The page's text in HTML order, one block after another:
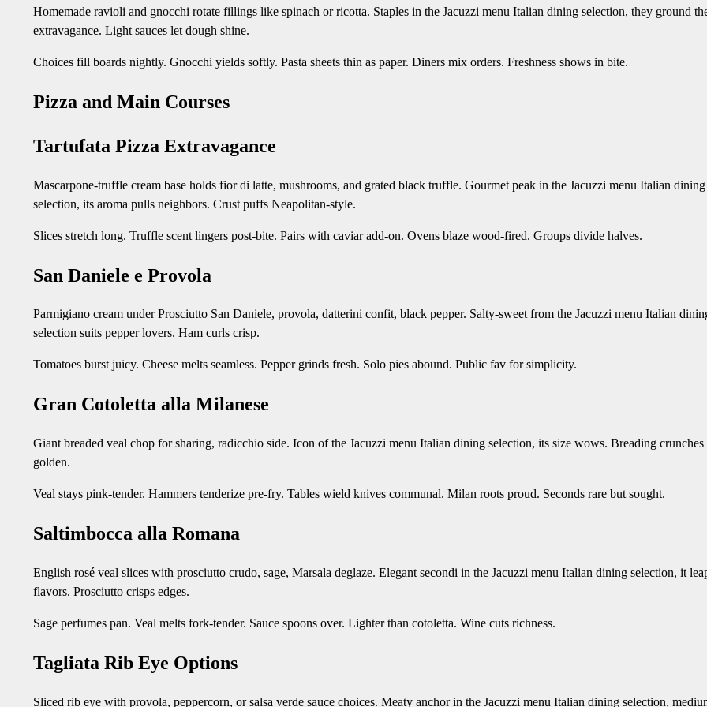
Homemade ravioli and gnocchi rotate fillings like spinach or ricotta. Staples in the Jacuzzi menu Italian dining selection, they ground
extravagance. Light sauces let dough shine.
Choices fill boards nightly. Gnocchi yields softly. Pasta sheets thin as paper. Diners mix orders. Freshness shows in bite.
Pizza and Main Courses
Tartufata Pizza Extravagance
Mascarpone-truffle cream base holds fior di latte, mushrooms, and grated black truffle. Gourmet peak in the Jacuzzi menu Italian dining
selection, its aroma pulls neighbors. Crust puffs Neapolitan-style.
Slices stretch long. Truffle scent lingers post-bite. Pairs with caviar add-on. Ovens blaze wood-fired. Groups divide halves.
San Daniele e Provola
Parmigiano cream under Prosciutto San Daniele, provola, datterini confit, black pepper. Salty-sweet from the Jacuzzi menu Italian
selection suits pepper lovers. Ham curls crisp.
Tomatoes burst juicy. Cheese melts seamless. Pepper grinds fresh. Solo pies abound. Public fav for simplicity.
Gran Cotoletta alla Milanese
Giant breaded veal chop for sharing, radicchio side. Icon of the Jacuzzi menu Italian dining selection, its size wows. Breading crunches
golden.
Veal stays pink-tender. Hammers tenderize pre-fry. Tables wield knives communal. Milan roots proud. Seconds rare but sought.
Saltimbocca alla Romana
English rosé veal slices with prosciutto crudo, sage, Marsala deglaze. Elegant secondi in the Jacuzzi menu Italian dining selection, it
flavors. Prosciutto crisps edges.
Sage perfumes pan. Veal melts fork-tender. Sauce spoons over. Lighter than cotoletta. Wine cuts richness.
Tagliata Rib Eye Options
Sliced rib eye with provola, peppercorn, or salsa verde sauce choices. Meaty anchor in the Jacuzzi menu Italian dining selection,